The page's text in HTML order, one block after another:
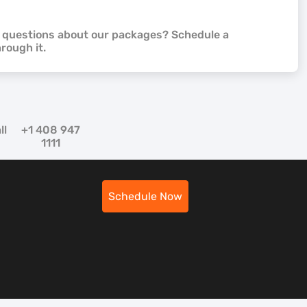
about our packages? Schedule a
it.
+1 408 947
1111
Schedule Now